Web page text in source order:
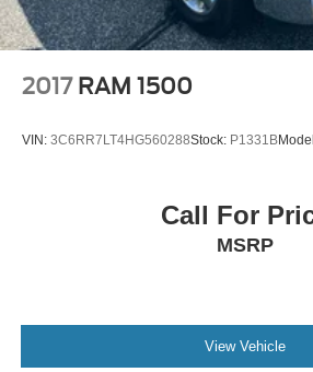
Painted Aluminum, Z71 Off-Road
CARFAX. 4D Crew Cab Silver Ice
V8 8-Speed Automatic 4WD
below market average! Priced below
2017 RAM 1500
VIN: 3C6RR7LT4HG560288Stock: P1331B
Call For
MSRP
View Vehicle